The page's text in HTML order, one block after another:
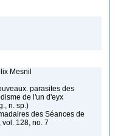
Mesnil
parasites des
de l'un d'eyx
n. sp.)
des Séances de
vol. 128, no. 7